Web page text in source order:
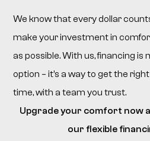
We know that every dollar
make your investment in
as possible. With us, financing
option – it’s a way to get the
time, with a team you trust.
Upgrade your comfort now
our flexible